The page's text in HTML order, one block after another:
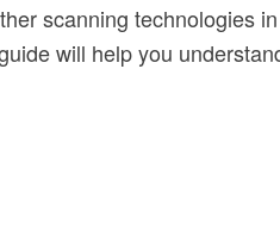
scanning technologies
will help you